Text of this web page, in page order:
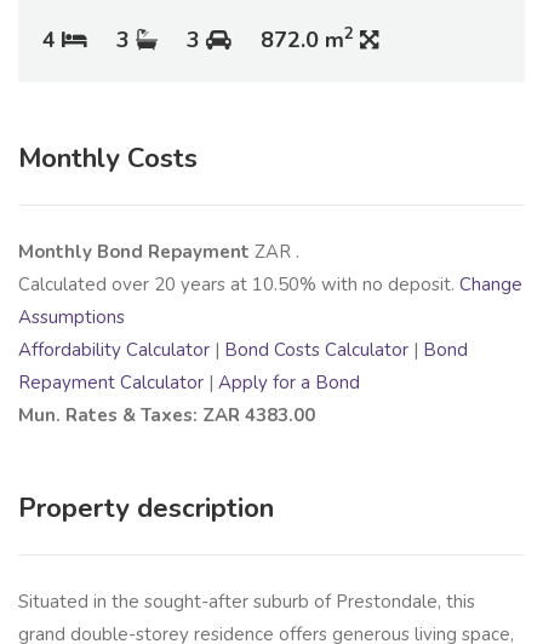
4 3 3 872.0 m2
Monthly Costs
Monthly Bond Repayment ZAR .
Calculated over 20 years at 10.50% with no deposit. Change
Assumptions
Affordability Calculator | Bond Costs Calculator | Bond
Repayment Calculator | Apply for a Bond
Mun. Rates & Taxes: ZAR 4383.00
Property description
Situated in the sought-after suburb of Prestondale, this
grand double-storey residence offers generous living space,